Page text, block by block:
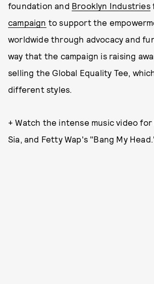
foundation and Brooklyn Industries
campaign to support the
worldwide through advocacy and
way that the campaign is raising
selling the Global Equality Tee,
different styles.
+ Watch the intense music video for
Sia, and Fetty Wap's "Bang My